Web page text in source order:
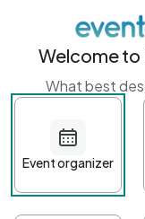
Get
First name
Welcome to
What best